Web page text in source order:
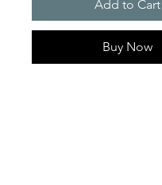
Add to Cart
Buy Now